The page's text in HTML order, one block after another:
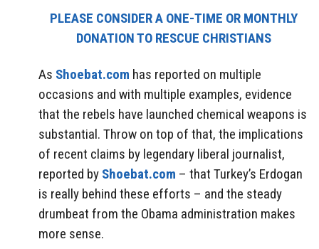
PLEASE CONSIDER A ONE-TIME OR MONTHLY
DONATION TO RESCUE CHRISTIANS
As Shoebat.com has reported on multiple
occasions and with multiple examples, evidence
that the rebels have launched chemical weapons is
substantial. Throw on top of that, the implications
of recent claims by legendary liberal journalist,
reported by Shoebat.com – that Turkey’s Erdogan
is really behind these efforts – and the steady
drumbeat from the Obama administration makes
more sense.